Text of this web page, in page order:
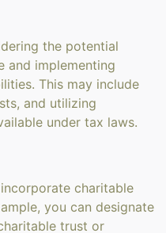
the potential
and implementing
This may include
and utilizing
under tax laws.
charitable
you can designate
trust or